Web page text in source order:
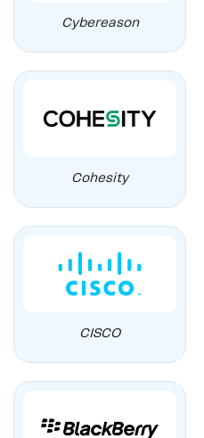
Cybereason
Cohesity
CISCO